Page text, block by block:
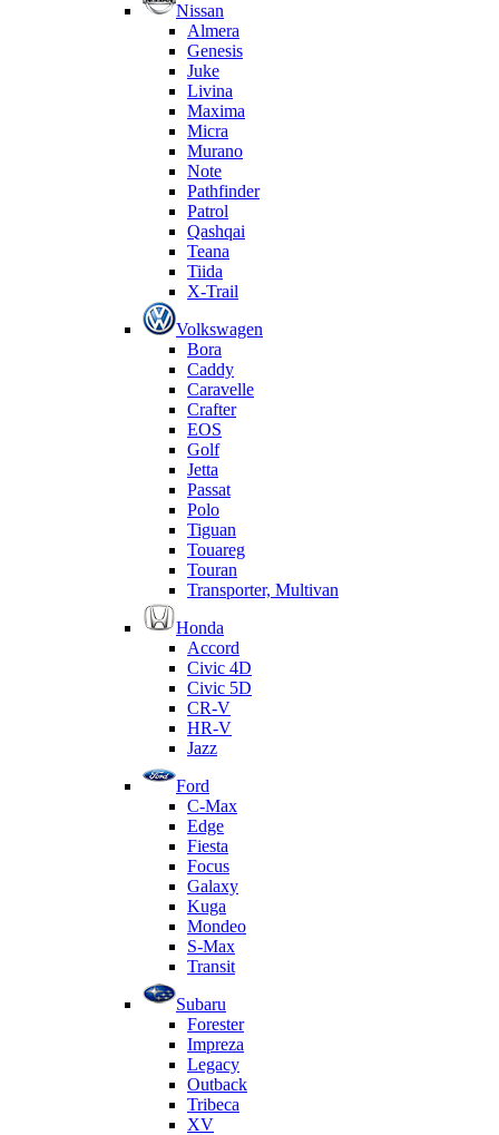
Nissan
Almera
Genesis
Juke
Livina
Maxima
Micra
Murano
Note
Pathfinder
Patrol
Qashqai
Teana
Tiida
X-Trail
Volkswagen
Bora
Caddy
Caravelle
Crafter
EOS
Golf
Jetta
Passat
Polo
Tiguan
Touareg
Touran
Transporter, Multivan
Honda
Accord
Civic 4D
Civic 5D
CR-V
HR-V
Jazz
Ford
C-Max
Edge
Fiesta
Focus
Galaxy
Kuga
Mondeo
S-Max
Transit
Subaru
Forester
Impreza
Legacy
Outback
Tribeca
XV